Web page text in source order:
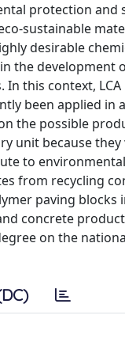
protection and
sustainable
desirable
the development
this context,
been applied in
the possible
unit because
to
from recycling
paving blocks
concrete
on the